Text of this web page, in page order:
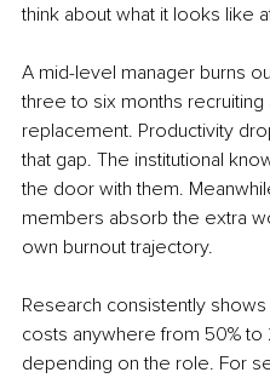
think about what it looks like
A mid-level manager burns
three to six months recruiting
replacement. Productivity
that gap. The institutional
the door with them.
members absorb the extra
own burnout trajectory.
Research consistently
costs anywhere from 50% to
depending on the role. For